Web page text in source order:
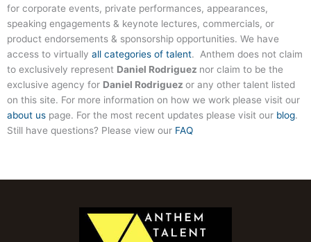
for corporate events, private performances, appearances,
speaking engagements & keynote lectures, commercials, or
product endorsements & sponsorship opportunities. We have
access to virtually all categories of talent. Anthem does not claim
to exclusively represent Daniel Rodriguez nor claim to be the
exclusive agency for Daniel Rodriguez or any other talent listed
on this site. For more information on how we work please visit our
about us page. For the most recent updates please visit our blog.
Still have questions? Please view our FAQ